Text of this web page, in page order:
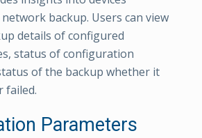
backup. Users can view
details of configured
status of configuration
of the backup whether it
failed.
Parameters